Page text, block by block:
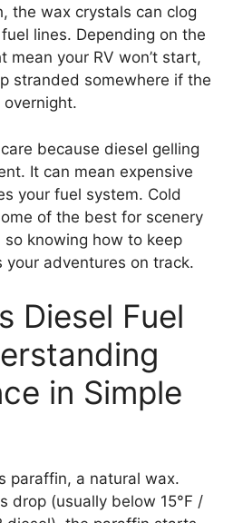
the wax crystals can clog
lines. Depending on the
mean your RV won’t start,
stranded somewhere if the
because diesel gelling
It can mean expensive
your fuel system. Cold
of the best for scenery
knowing how to keep
your adventures on track.
Diesel Fuel
in Simple
paraffin, a natural wax.
drop (usually below 15°F /